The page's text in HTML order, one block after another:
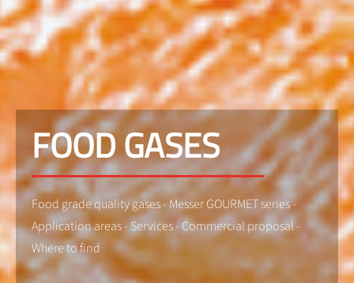
FOOD GASES
Food grade quality gases - Messer GOURMET series -
Application areas - Services - Commercial proposal -
Where to find